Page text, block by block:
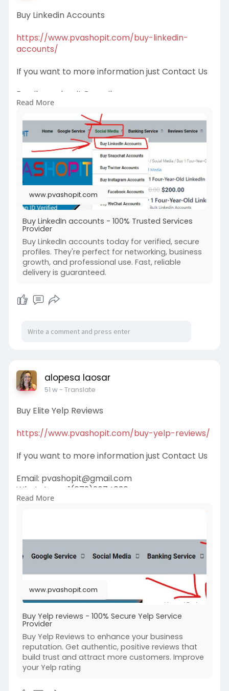
Buy Linkedin Accounts
https://www.pvashopit.com/buy-linkedin-
accounts/
If you want to more information just Contact Us
Email:
pvashopit@gmail.com
WhatsApp :+1(672)2074030
Telegram: @pvashopit
#buy5startripadvisorreviews
#buynegativetripadvisorreviews
#buypositivetripadvisorreviews
#buytripadvisorreviewsonline
Read More
www.pvashopit.com
Buy LinkedIn accounts - 100% Trusted Services
Provider
Buy LinkedIn accounts today for verified, secure
profiles. They're perfect for networking, business
growth, and professional use. Fast, reliable
delivery is guaranteed.
alopesa laosar
51 w- Translate
Buy Elite Yelp Reviews
https://www.pvashopit.com/buy-yelp-reviews/
If you want to more information just Contact Us
Email: pvashopit@gmail.com
WhatsApp :+1(672)2074030
Telegram: @pvashopit
#buyyelppositivereviews#buyelitereviews
Read More
www.pvashopit.com
Buy Yelp reviews - 100% Secure Yelp Service
Provider
Buy Yelp Reviews to enhance your business
reputation. Get authentic, positive reviews that
build trust and attract more customers. Improve
your Yelp rating